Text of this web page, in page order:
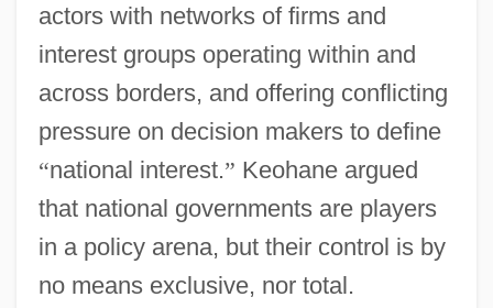
actors with networks of firms and
interest groups operating within and
across borders, and offering conflicting
pressure on decision makers to define
“national interest.” Keohane argued
that national governments are players
in a policy arena, but their control is by
no means exclusive, nor total.